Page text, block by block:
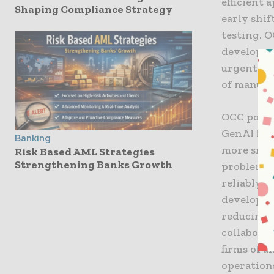
Shaping Compliance Strategy
Banking
Risk Based AML Strategies
Strengthening Banks Growth
early
testing.
urgent
of manual
OCC
GenAI
more
problems
reliably.
reducing
firms of